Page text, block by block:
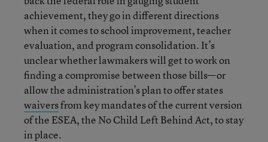
achievement, they go in different directions
when it comes to school improvement, teacher
evaluation, and program consolidation. It’s
unclear whether lawmakers will get to work on
finding a compromise between those bills—or
allow the administration’s plan to offer states
waiversfrom key mandates of the current version
of the ESEA, the No Child Left Behind Act, to stay
in place.